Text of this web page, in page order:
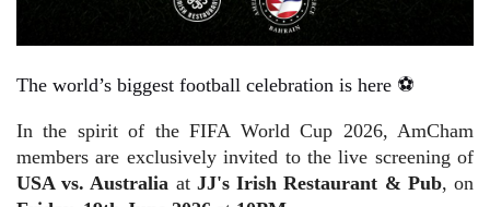
The world’s biggest football celebration is here ⚽
In the spirit of the FIFA World Cup 2026, AmCham
members are exclusively invited to the live screening of
USA vs. Australia at JJ's Irish Restaurant & Pub, on